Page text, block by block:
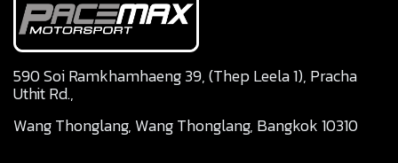
590 Soi Ramkhamhaeng 39, (Thep Leela 1), Pracha
Uthit Rd.,
Wang Thonglang, Wang Thonglang, Bangkok 10310